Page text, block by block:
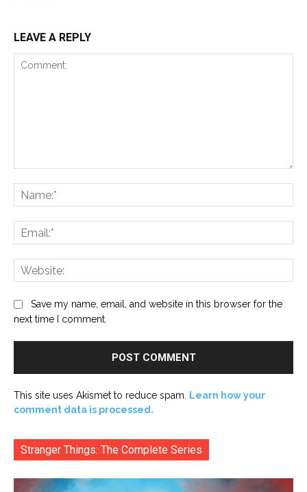
LEAVE A REPLY
Save my name, email, and website in this browser for the
next time I comment.
This site uses Akismet to reduce spam.
Learn how your
comment data is processed.
Stranger Things: The Complete Series